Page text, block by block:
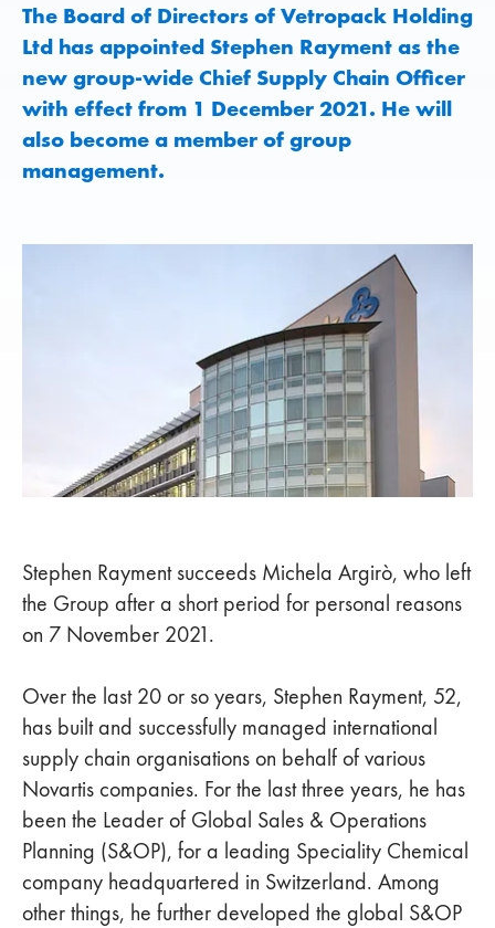
The Board of Directors of Vetropack Holding
Ltd has appointed Stephen Rayment as the
new group-wide Chief Supply Chain Officer
with effect from 1 December 2021. He will
also become a member of group
management.
Stephen Rayment succeeds Michela Argirò, who left
the Group after a short period for personal reasons
on 7 November 2021.
Over the last 20 or so years, Stephen Rayment, 52,
has built and successfully managed international
supply chain organisations on behalf of various
Novartis companies. For the last three years, he has
been the Leader of Global Sales & Operations
Planning (S&OP), for a leading Speciality Chemical
company headquartered in Switzerland. Among
other things, he further developed the global S&OP